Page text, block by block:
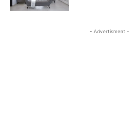
- Advertisment -